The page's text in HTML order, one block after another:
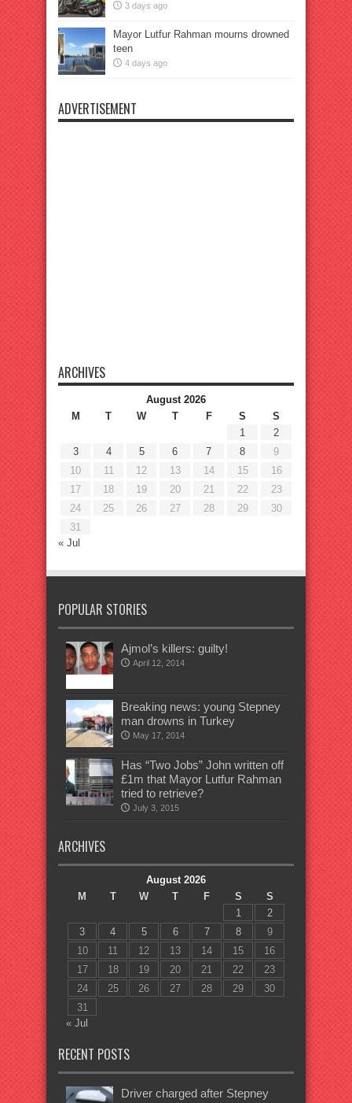
3 days ago
Mayor Lutfur Rahman mourns drowned
teen
4 days ago
ADVERTISEMENT
ARCHIVES
August 2026
M
T W T F S
S
1
2
3
4 5 6 7 8
9
10
11 12 13 14 15
16
17
18 19 20 21 22
23
24
25 26 27 28 29
30
31
« Jul
POPULAR STORIES
Ajmol’s killers: guilty!
April 12, 2014
Breaking news: young Stepney
man drowns in Turkey
May 17, 2014
Has “Two Jobs” John written off
£1m that Mayor Lutfur Rahman
tried to retrieve?
July 3, 2015
ARCHIVES
August 2026
M
T W T F S
S
1
2
3
4 5 6 7 8
9
10
11 12 13 14 15
16
17
18 19 20 21 22
23
24
25 26 27 28 29
30
31
« Jul
RECENT POSTS
Driver charged after Stepney